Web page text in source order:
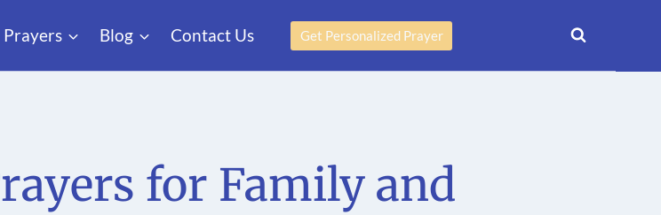
Blog Contact Us Get Personalized Prayer
for Family and